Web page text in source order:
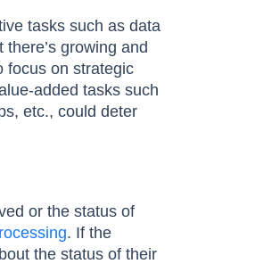
tasks such as data
growing and
focus on strategic
added tasks such
etc., could deter
or the status of
. If the
the status of their